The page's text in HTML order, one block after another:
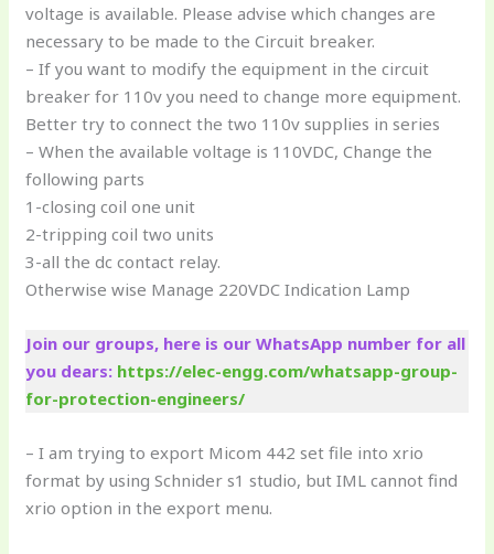
voltage is available. Please advise which changes are
necessary to be made to the Circuit breaker.
– If you want to modify the equipment in the circuit
breaker for 110v you need to change more equipment.
Better try to connect the two 110v supplies in series
– When the available voltage is 110VDC, Change the
following parts
1-closing coil one unit
2-tripping coil two units
3-all the dc contact relay.
Otherwise wise Manage 220VDC Indication Lamp
Join our groups, here is our WhatsApp number for all
you dears: https://elec-engg.com/whatsapp-group-
for-protection-engineers/
– I am trying to export Micom 442 set file into xrio
format by using Schnider s1 studio, but IML cannot find
xrio option in the export menu.